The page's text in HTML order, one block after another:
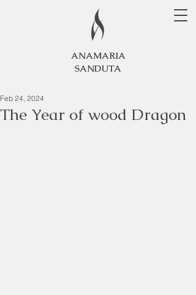
ANAMARIA
SANDUTA
The Year of wood Dragon
Feb 24, 2024